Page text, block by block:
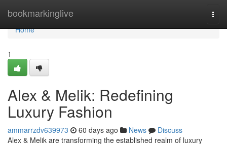
bookmarkinglive
Home
Home
1
Alex & Melik: Redefining
Luxury Fashion
ammarrzdv639973 60 days ago News
Discuss
Alex & Melik are transforming the established realm of luxury